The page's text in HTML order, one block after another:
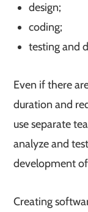
design;
coding;
testing and
Even if there
duration and
use separate
analyze and
development
Creating